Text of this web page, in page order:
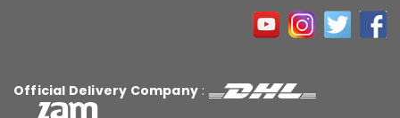
Official Delivery Company :